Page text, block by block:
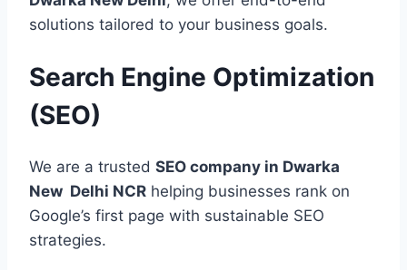
solutions tailored to your business goals.
Search Engine Optimization
(SEO)
We are a trusted SEO company in Dwarka
New Delhi NCR helping businesses rank on
Google’s first page with sustainable SEO
strategies.